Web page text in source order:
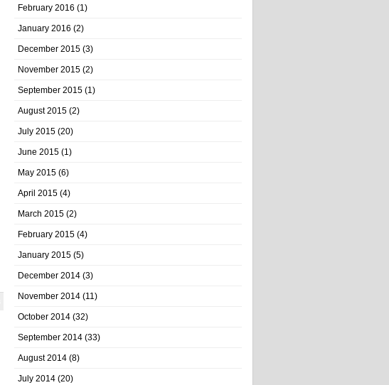
February 2016 (1)
January 2016 (2)
December 2015 (3)
November 2015 (2)
September 2015 (1)
August 2015 (2)
July 2015 (20)
June 2015 (1)
May 2015 (6)
April 2015 (4)
March 2015 (2)
February 2015 (4)
January 2015 (5)
December 2014 (3)
November 2014 (11)
October 2014 (32)
September 2014 (33)
August 2014 (8)
July 2014 (20)